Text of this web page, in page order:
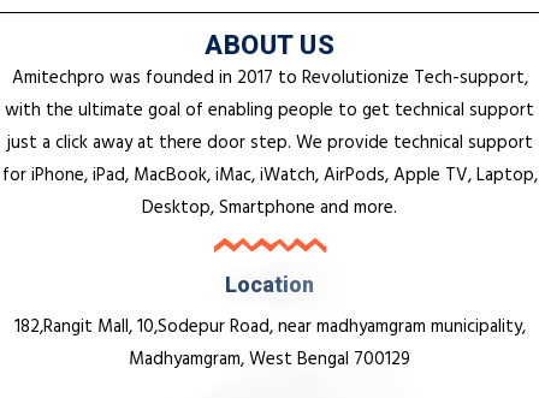
ABOUT US
Amitechpro was founded in 2017 to Revolutionize Tech-support,
with the ultimate goal of enabling people to get technical support
just a click away at there door step. We provide technical support
for iPhone, iPad, MacBook, iMac, iWatch, AirPods, Apple TV, Laptop,
Desktop, Smartphone and more.
Location
182,Rangit Mall, 10,Sodepur Road, near madhyamgram municipality,
Madhyamgram, West Bengal 700129